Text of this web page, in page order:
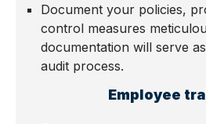
Document your policies,
control measures
documentation will serve
audit process.
Employee